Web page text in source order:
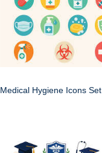
Medical Hygiene Icons Set